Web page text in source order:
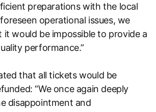
preparations with the local
operational issues, we
it would be impossible to provide a
performance.”
that all tickets would be
“We once again deeply
disappointment and